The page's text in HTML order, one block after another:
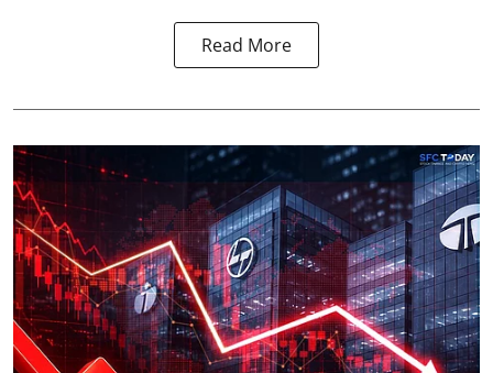
Read More